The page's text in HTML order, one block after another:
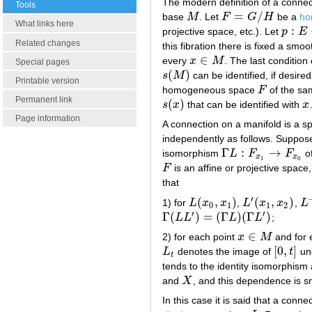
Tools
What links here
Related changes
Special pages
Printable version
Permanent link
Page information
base M
M . Let F = G/H
F= G/ H be a
projective space, etc.). Let p : E
p: E →
this fibration there is fixed a
every x ∈ M
x∈M . The last
s(M)
s(M)
can be identified, if
homogeneous space F
F of the
s(x)
s(x) that can be identified with x
x
A connection on a manifold is a
independently as follows.
isomorphism ΓL : Fx1 → Fx0
ΓL:F x 1→F x0
F
F is an affine or projective
that
1) for L(x0 , x1 )
L(x0,x1) L′ (x1 , x2 )
L′(x1,x 2) L
L−
Γ(LL′ ) = (ΓL)(ΓL′)
Γ(LL′)= Γ L)( ΓL′)
;
2) for each point x ∈ M
x∈M and for
Lt
Lt denotes the image of [0, t]
0,t ]
tends to the identity
and X
X , and this dependence is
In this case it is said that a